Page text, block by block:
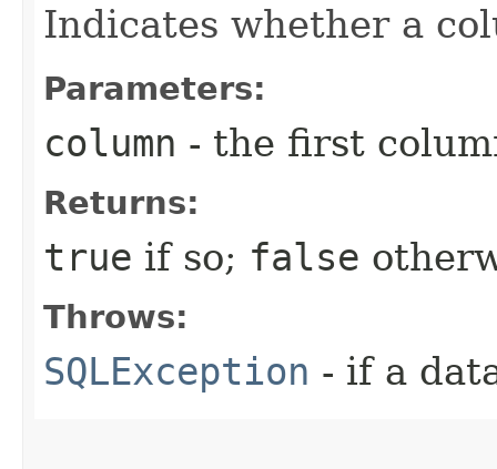
Indicates whether a
Parameters:
column - the first
Returns:
true if so; false
Throws:
SQLException - if a